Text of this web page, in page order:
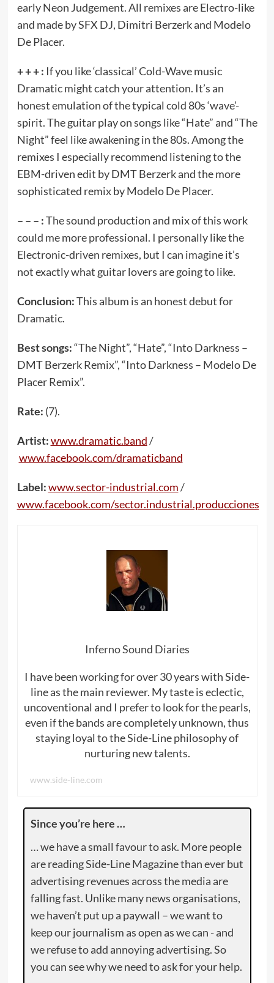
early Neon Judgement. All remixes are Electro-like
and made by SFX DJ, Dimitri Berzerk and Modelo
De Placer.
+ + + : If you like ‘classical’ Cold-Wave music
Dramatic might catch your attention. It’s an
honest emulation of the typical cold 80s ‘wave’-
spirit. The guitar play on songs like “Hate” and “The
Night” feel like awakening in the 80s. Among the
remixes I especially recommend listening to the
EBM-driven edit by DMT Berzerk and the more
sophisticated remix by Modelo De Placer.
– – – :The sound production and mix of this work
could me more professional. I personally like the
Electronic-driven remixes, but I can imagine it’s
not exactly what guitar lovers are going to like.
Conclusion:This album is an honest debut for
Dramatic.
Best songs:“The Night”, “Hate”, “Into Darkness –
DMT Berzerk Remix”, “Into Darkness – Modelo De
Placer Remix”.
Rate: (7).
Artist:www.dramatic.band/
www.facebook.com/dramaticband
Label:www.sector-industrial.com/
www.facebook.com/sector.industrial.producciones
Inferno Sound Diaries
I have been working for over 30 years with Side-
line as the main reviewer. My taste is eclectic,
uncoventional and I prefer to look for the pearls,
even if the bands are completely unknown, thus
staying loyal to the Side-Line philosophy of
nurturing new talents.
www.side-line.com
Since you’re here …
… we have a small favour to ask. More people
are reading Side-Line Magazine than ever but
advertising revenues across the media are
falling fast. Unlike many news organisations,
we haven’t put up a paywall – we want to
keep our journalism as open as we can - and
we refuse to add annoying advertising. So
you can see why we need to ask for your help.